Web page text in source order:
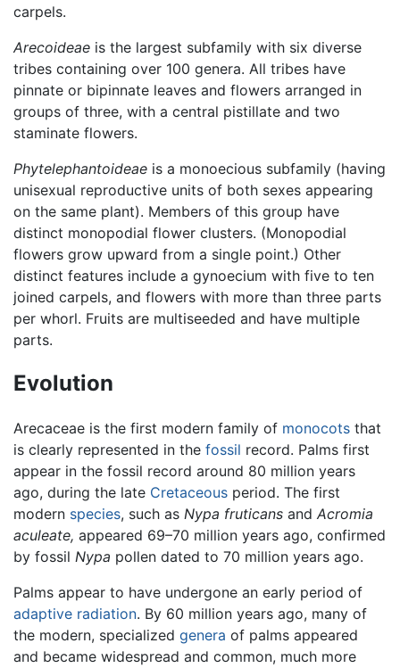
carpels.
Arecoideae is the largest subfamily with six diverse
tribes containing over 100 genera. All tribes have
pinnate or bipinnate leaves and flowers arranged in
groups of three, with a central pistillate and two
staminate flowers.
Phytelephantoideae is a monoecious subfamily (having
unisexual reproductive units of both sexes appearing
on the same plant). Members of this group have
distinct monopodial flower clusters. (Monopodial
flowers grow upward from a single point.) Other
distinct features include a gynoecium with five to ten
joined carpels, and flowers with more than three parts
per whorl. Fruits are multiseeded and have multiple
parts.
Evolution
Arecaceae is the first modern family of monocots that
is clearly represented in the fossil record. Palms first
appear in the fossil record around 80 million years
ago, during the late Cretaceous period. The first
modern species, such as Nypa fruticans and Acromia
aculeate, appeared 69–70 million years ago, confirmed
by fossil Nypa pollen dated to 70 million years ago.
Palms appear to have undergone an early period of
adaptive radiation. By 60 million years ago, many of
the modern, specialized genera of palms appeared
and became widespread and common, much more